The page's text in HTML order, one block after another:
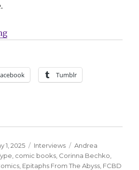
“Smash Pages Q&A | Corinna
Tumblr
1, 2025 Categories
Interviews Tags
Andrea
comic books Corinna Bechko
Epitaphs From The Abyss FCBD